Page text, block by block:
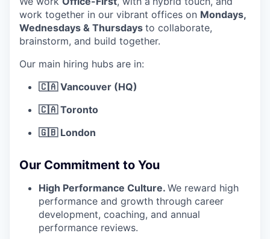
work together in our vibrant offices on Mondays,
Wednesdays & Thursdays to collaborate,
brainstorm, and build together.
Our main hiring hubs are in:
🇨🇦 Vancouver (HQ)
🇨🇦 Toronto
🇬🇧 London
Our Commitment to You
High Performance Culture. We reward high
performance and growth through career
development, coaching, and annual
performance reviews.